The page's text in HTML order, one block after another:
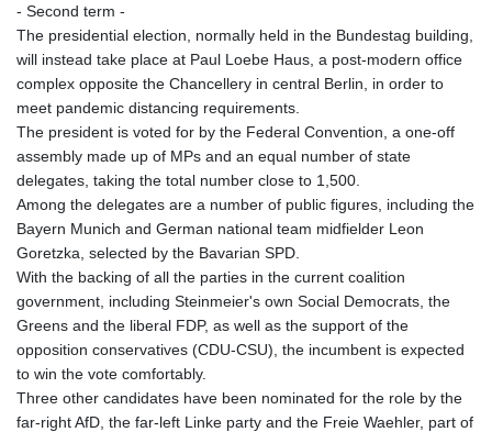
1375550.000352
ISK 123.340386
JEP 0.740916
JOD 0.70904
JPY 157.80604
KGS 87.450384
KHR
KMF 426.00035
1407.890383
KWD 0.30866
KZT 467.275008
LAK
- Second term -
The presidential election, normally held in the Bundestag building,
will instead take place at Paul Loebe Haus, a post-modern office
complex opposite the Chancellery in central Berlin, in order to
meet pandemic distancing requirements.
The president is voted for by the Federal Convention, a one-off
assembly made up of MPs and an equal number of state
delegates, taking the total number close to 1,500.
Among the delegates are a number of public figures, including the
Bayern Munich and German national team midfielder Leon
Goretzka, selected by the Bavarian SPD.
With the backing of all the parties in the current coalition
government, including Steinmeier's own Social Democrats, the
Greens and the liberal FDP, as well as the support of the
opposition conservatives (CDU-CSU), the incumbent is expected
to win the vote comfortably.
Three other candidates have been nominated for the role by the
far-right AfD, the far-left Linke party and the Freie Waehler, part of